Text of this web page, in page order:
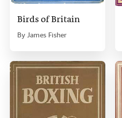
Birds of Britain
By James Fisher